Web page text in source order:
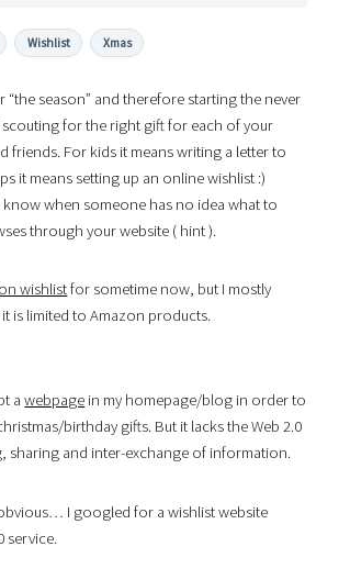
Wishlist Xmas
“the season” and therefore starting the never
for the right gift for each of your
friends. For kids it means writing a letter to
it means setting up an online wishlist :)
know when someone has no idea what to
through your website ( hint ).
wishlistfor sometime now, but I mostly
is limited to Amazon products.
awebpage in my homepage/blog in order to
birthday gifts. But it lacks the Web 2.0
sharing and inter-exchange of information.
I googled for a wishlist website
service.